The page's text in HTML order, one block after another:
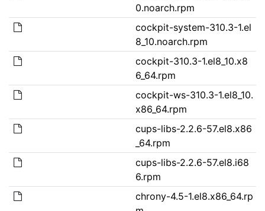
0.noarch.rpm
cockpit-system-310.3-1.el
8_10.noarch.rpm
cockpit-310.3-1.el8_10.x8
6_64.rpm
cockpit-ws-310.3-1.el8_10.
x86_64.rpm
cups-libs-2.2.6-57.el8.x86
_64.rpm
cups-libs-2.2.6-57.el8.i68
6.rpm
chrony-4.5-1.el8.x86_64.rp